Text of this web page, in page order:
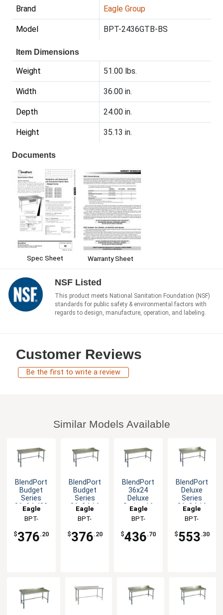
Brand Eagle Group
Model BPT-2436GTB-BS
Item Dimensions
Weight 51.00 lbs.
Width 36.00 in.
Depth 24.00 in.
Height 35.13 in.
Documents
Spec Sheet Warranty Sheet
NSF Listed
This product meets National Sanitation Foundation (NSF)
standards for public safety & environmental factors with
regards to design, manufacture, operation, and labeling.
Customer Reviews
Be the first to write a review
Similar Models Available
BlendPort
Budget
Series
36x24 430
Stainless
Steel
Worktable
Eagle
Group
BPT-
$376.20
BlendPort
Budget
Series
36x24 16
Gauge
Open Base
Worktable
Eagle
Group
BPT-
UT
$376.20
BlendPort
36x24
Deluxe
Series 16
Gauge
Stainless
Worktable
Eagle
Group
BPT-
$436.70
BlendPort
Deluxe
Series
36x24 16
Gauge
Open Base
Worktable
Eagle
Group
BPT-
BS
$553.30